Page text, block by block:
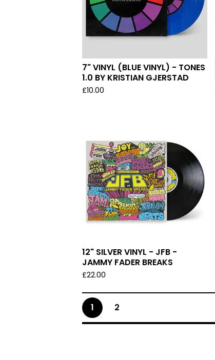
7" VINYL (BLUE VINYL) - TONES
1.0 BY KRISTIAN GJERSTAD
£10.00
12" SILVER VINYL - JFB -
JAMMY FADER BREAKS
£22.00
1 2